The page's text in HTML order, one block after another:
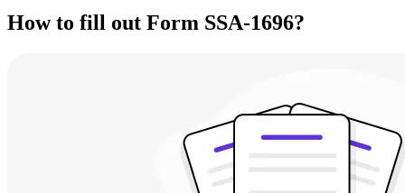
How to fill out Form SSA-1696?